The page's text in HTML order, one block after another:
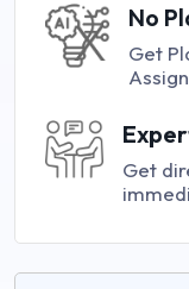
No
Get
Get